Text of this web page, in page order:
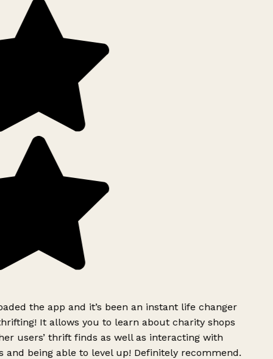
the app and it’s been an instant life changer
It allows you to learn about charity shops
users’ thrift finds as well as interacting with
and being able to level up! Definitely recommend.